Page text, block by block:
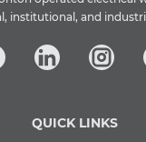
institutional, and
QUICK LINKS